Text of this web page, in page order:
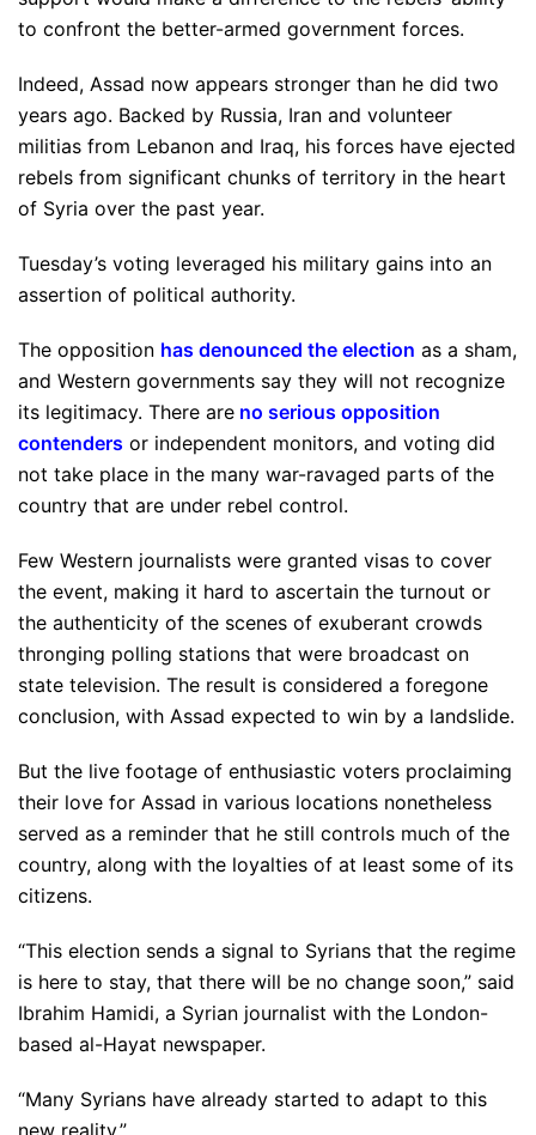
to confront the better-armed government forces.
Indeed, Assad now appears stronger than he did two
years ago. Backed by Russia, Iran and volunteer
militias from Lebanon and Iraq, his forces have ejected
rebels from significant chunks of territory in the heart
of Syria over the past year.
Tuesday’s voting leveraged his military gains into an
assertion of political authority.
The opposition has denounced the election as a sham,
and Western governments say they will not recognize
its legitimacy. There are no serious opposition
contenders or independent monitors, and voting did
not take place in the many war-ravaged parts of the
country that are under rebel control.
Few Western journalists were granted visas to cover
the event, making it hard to ascertain the turnout or
the authenticity of the scenes of exuberant crowds
thronging polling stations that were broadcast on
state television. The result is considered a foregone
conclusion, with Assad expected to win by a landslide.
But the live footage of enthusiastic voters proclaiming
their love for Assad in various locations nonetheless
served as a reminder that he still controls much of the
country, along with the loyalties of at least some of its
citizens.
“This election sends a signal to Syrians that the regime
is here to stay, that there will be no change soon,” said
Ibrahim Hamidi, a Syrian journalist with the London-
based al-Hayat newspaper.
“Many Syrians have already started to adapt to this